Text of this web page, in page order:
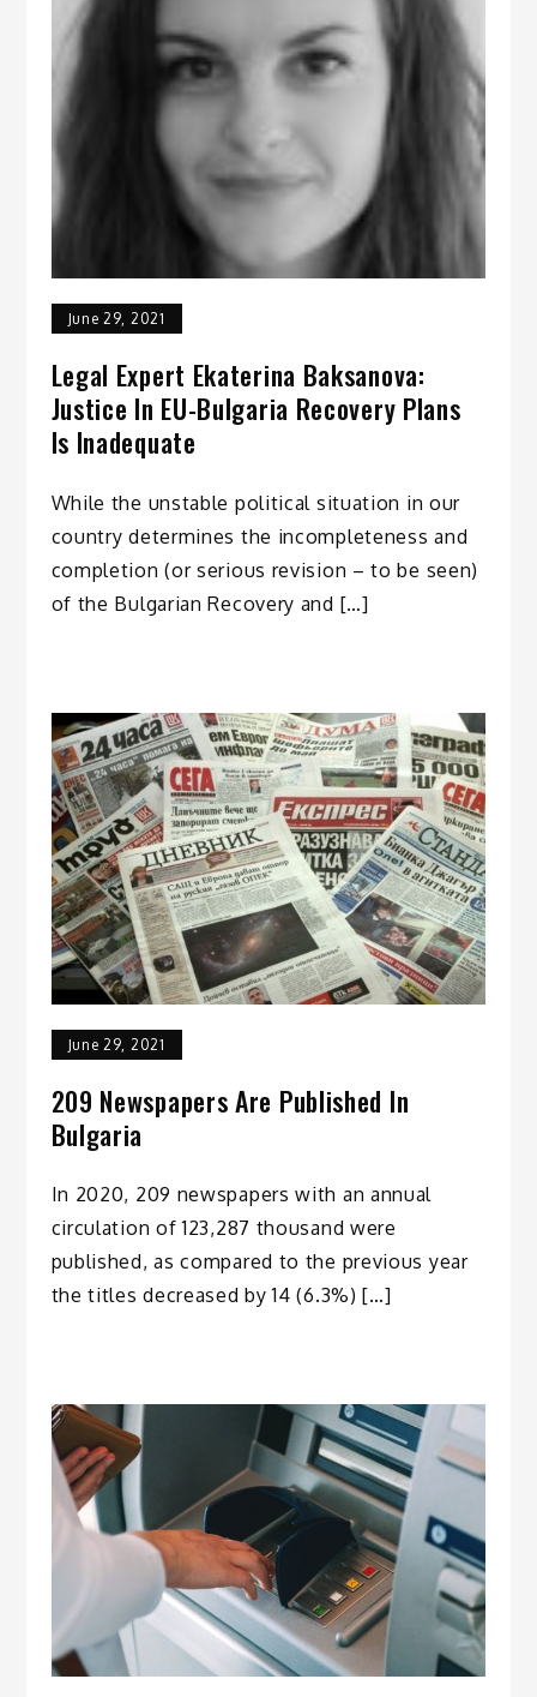
June 29, 2021
Legal Expert Ekaterina Baksanova:
Justice In EU-Bulgaria Recovery Plans
Is Inadequate
While the unstable political situation in our
country determines the incompleteness and
completion (or serious revision – to be seen)
of the Bulgarian Recovery and […]
June 29, 2021
209 Newspapers Are Published In
Bulgaria
In 2020, 209 newspapers with an annual
circulation of 123,287 thousand were
published, as compared to the previous year
the titles decreased by 14 (6.3%) […]